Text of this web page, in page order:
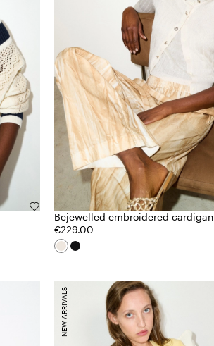
Bejewelled embroidered cardigan
€229.00
NEW ARRIVALS